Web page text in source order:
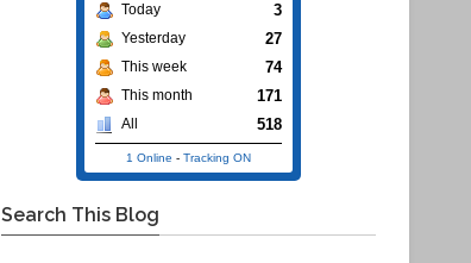
Today 3
Yesterday 27
This week 74
This month 171
All 518
1 Online - Tracking ON
Search This Blog